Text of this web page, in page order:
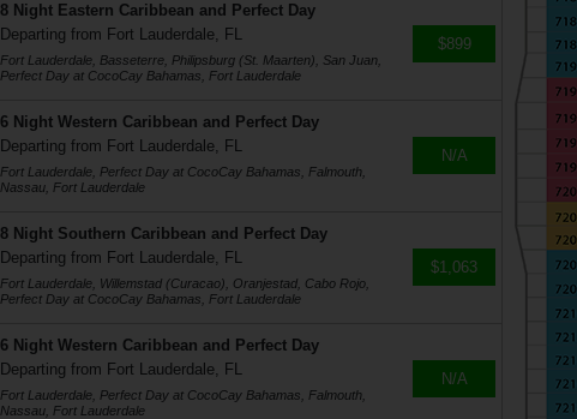
8 Night Eastern Caribbean and Perfect Day
Departing from Fort Lauderdale, FL
Fort Lauderdale, Basseterre, Philipsburg (St. Maarten), San Juan,
Perfect Day at CocoCay Bahamas, Fort Lauderdale
$899
6 Night Western Caribbean and Perfect Day
Departing from Fort Lauderdale, FL
Fort Lauderdale, Perfect Day at CocoCay Bahamas, Falmouth,
Nassau, Fort Lauderdale
N/A
8 Night Southern Caribbean and Perfect Day
Departing from Fort Lauderdale, FL
Fort Lauderdale, Willemstad (Curacao), Oranjestad, Cabo Rojo,
Perfect Day at CocoCay Bahamas, Fort Lauderdale
$1,063
6 Night Western Caribbean and Perfect Day
Departing from Fort Lauderdale, FL
Fort Lauderdale, Perfect Day at CocoCay Bahamas, Falmouth,
Nassau, Fort Lauderdale
N/A